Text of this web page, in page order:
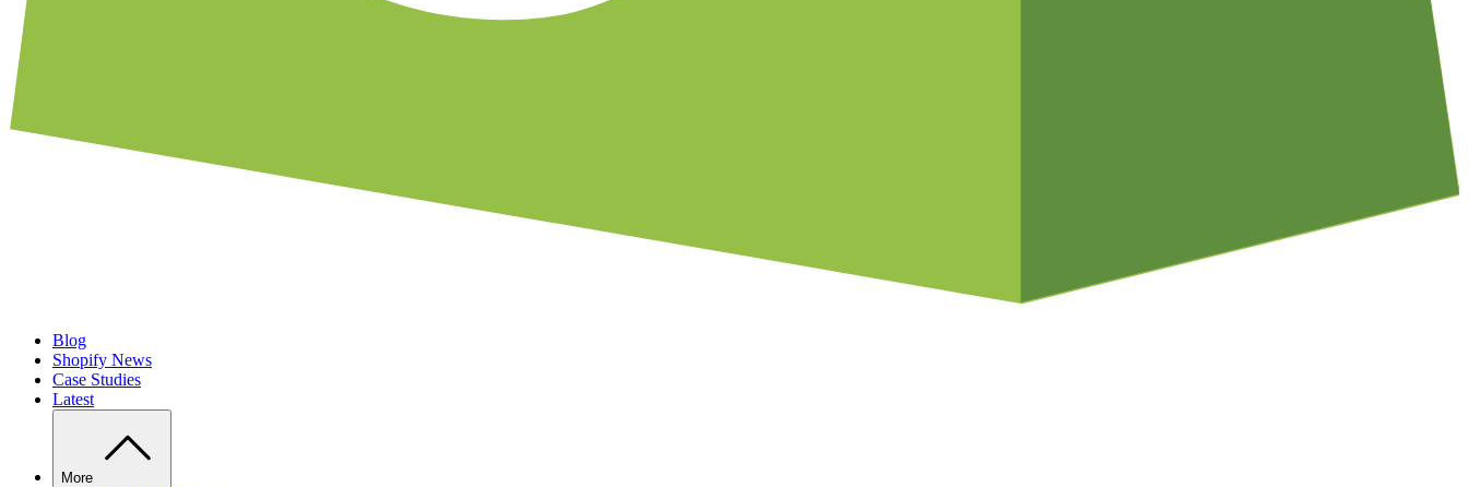
Blog
Shopify News
Case Studies
Latest
More